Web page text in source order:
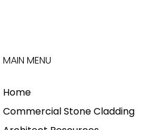
MAIN MENU
Home
Commercial Stone Cladding